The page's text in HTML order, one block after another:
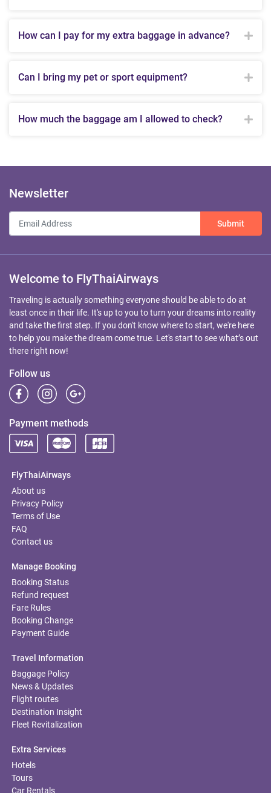
How can I pay for my extra baggage in advance?
Can I bring my pet or sport equipment?
How much the baggage am I allowed to check?
Newsletter
Submit
Welcome to FlyThaiAirways
Traveling is actually something everyone should be able to do at
least once in their life. It's up to you to turn your dreams into reality
and take the first step. If you don't know where to start, we're here
to help you make the dream come true. Let's start to see what’s out
there right now!
Follow us
Payment methods
FlyThaiAirways
About us
Privacy Policy
Terms of Use
FAQ
Contact us
Manage Booking
Booking Status
Refund request
Fare Rules
Booking Change
Payment Guide
Travel Information
Baggage Policy
News & Updates
Flight routes
Destination Insight
Fleet Revitalization
Extra Services
Hotels
Tours
Car Rentals